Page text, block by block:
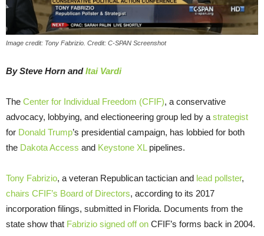
Image credit: Tony Fabrizio. Credit: C-SPAN Screenshot
By Steve Horn andItai Vardi
The Center for Individual Freedom (CFIF), a conservative
advocacy, lobbying, and electioneering group led by a strategist
for Donald Trump’s presidential campaign, has lobbied for both
the Dakota Access and Keystone XL pipelines.
Tony Fabrizio, a veteran Republican tactician and lead pollster,
chairs CFIF’s Board of Directors, according to its 2017
incorporation filings, submitted in Florida. Documents from the
state show that Fabrizio signed off on CFIF’s forms back in 2004.